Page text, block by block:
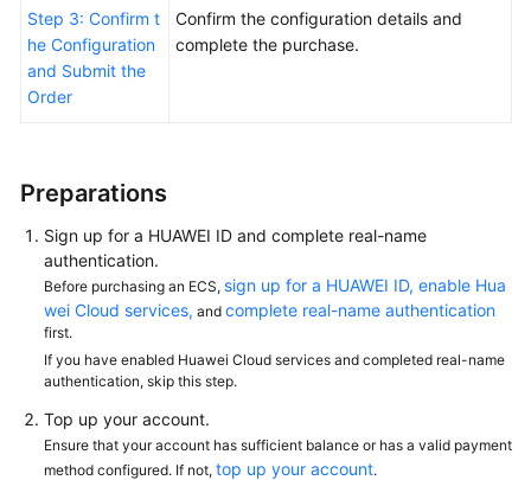
Step 3: Confirm t
he Configuration
and Submit the
Order
Confirm the configuration details and
complete the purchase.
Preparations
Sign up for a HUAWEI ID and complete real-name
authentication.
Before purchasing an ECS, sign up for a HUAWEI ID, enable Hua
wei Cloud services, and complete real-name authentication
first.
If you have enabled Huawei Cloud services and completed real-name
authentication, skip this step.
Top up your account.
Ensure that your account has sufficient balance or has a valid payment
method configured. If not, top up your account.